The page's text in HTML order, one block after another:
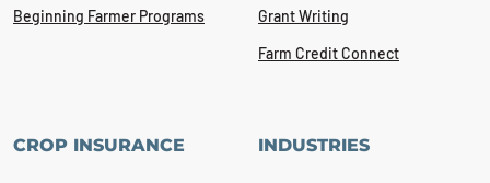
Beginning Farmer Programs
Grant Writing
Farm Credit Connect
CROP INSURANCE INDUSTRIES